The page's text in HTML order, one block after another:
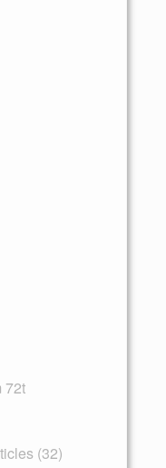
72t
(32)